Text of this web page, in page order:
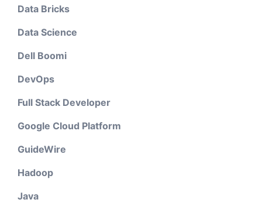
Data Bricks
Data Science
Dell Boomi
DevOps
Full Stack Developer
Google Cloud Platform
GuideWire
Hadoop
Java